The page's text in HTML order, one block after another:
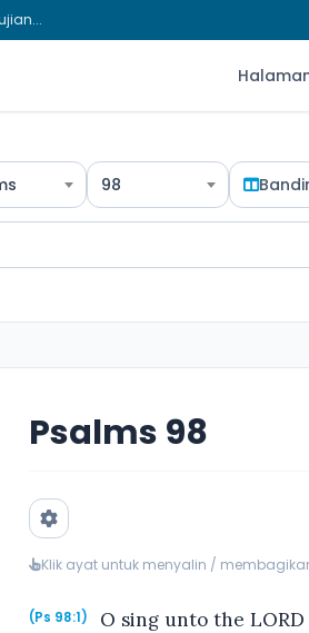
98
Psalms 98
Klik ayat untuk menyalin /
(Ps 98:1)
O sing unto the